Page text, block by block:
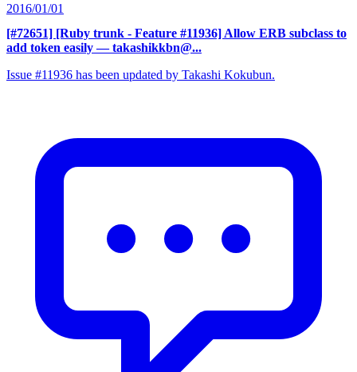
2016/01/01
[#72651] [Ruby trunk - Feature #11936] Allow ERB subclass to
add token easily — takashikkbn@...
Issue #11936 has been updated by Takashi Kokubun.